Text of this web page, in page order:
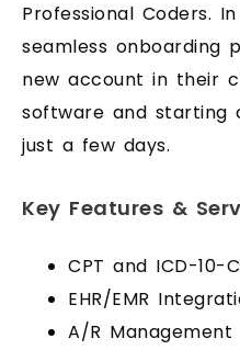
Professional Coders.
seamless onboarding
new account in their
software and starting
just a few days.
Key Features &
CPT and ICD-10-
EHR/EMR
A/R Management